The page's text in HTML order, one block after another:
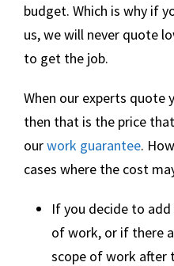
budget. Which is why if
us, we will never quote
to get the job.
When our experts quote
then that is the price
ourwork guarantee.
cases where the cost
If you decide to
of work, or if there
scope of work after